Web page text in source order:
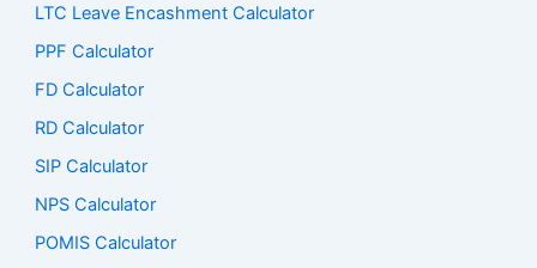
LTC Leave Encashment Calculator
PPF Calculator
FD Calculator
RD Calculator
SIP Calculator
NPS Calculator
POMIS Calculator